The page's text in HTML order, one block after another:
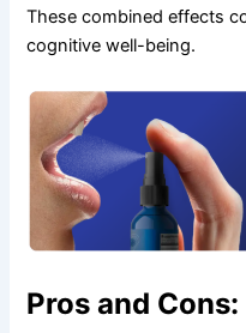
These combined effects
cognitive well-being.
Pros and Cons: